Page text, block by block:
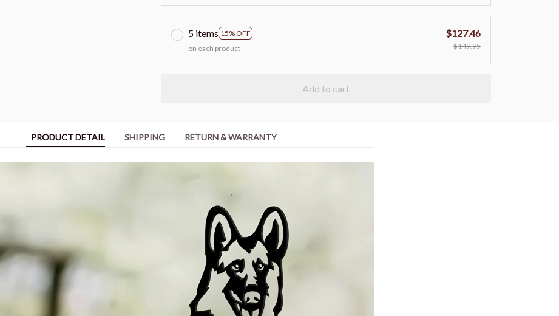
5 items 15% OFF
on each product
$127.46
$149.95
Add to cart
PRODUCT DETAIL SHIPPING RETURN & WARRANTY